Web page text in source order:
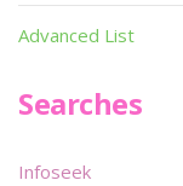
Advanced List
Searches
Infoseek